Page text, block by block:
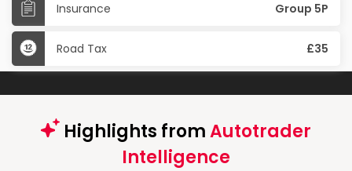
Insurance Group 5P
Road Tax £35
Highlights fromAutotrader
Intelligence